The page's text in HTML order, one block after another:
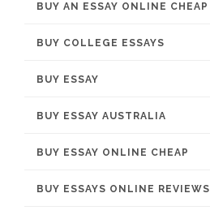
BUY AN ESSAY ONLINE CHEAP
BUY COLLEGE ESSAYS
BUY ESSAY
BUY ESSAY AUSTRALIA
BUY ESSAY ONLINE CHEAP
BUY ESSAYS ONLINE REVIEWS